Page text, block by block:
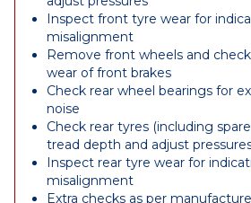
Inspect front tyre wear for
misalignment
Remove front wheels and
wear of front brakes
Check rear wheel bearings for
noise
Check rear tyres (including
tread depth and adjust
Inspect rear tyre wear for
misalignment
Extra checks as per